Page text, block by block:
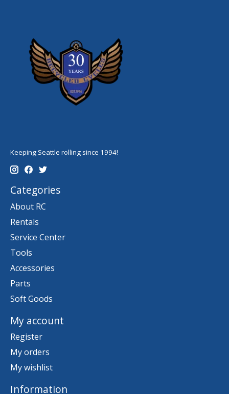
Keeping Seattle rolling since 1994!
Categories
About RC
Rentals
Service Center
Tools
Accessories
Parts
Soft Goods
My account
Register
My orders
My wishlist
Information